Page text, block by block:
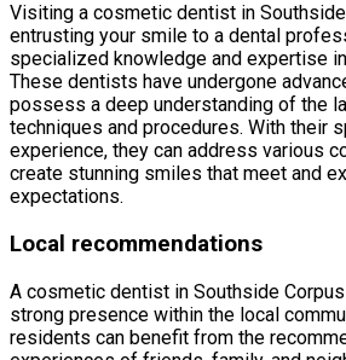
Visiting a cosmetic dentist in
entrusting your smile to a dental
specialized knowledge and expertise
These dentists have undergone
possess a deep understanding of the
techniques and procedures. With their
experience, they can address various
create stunning smiles that meet and
expectations.
Local recommendations
A cosmetic dentist in Southside
strong presence within the local
residents can benefit from the